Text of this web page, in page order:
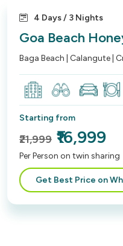
4 Days / 3 Nights
Goa Beach
Baga Beach | Calangute |
Starting from
₹21,999 ₹16,999
Per Person on twin sharing
Get Best Price on